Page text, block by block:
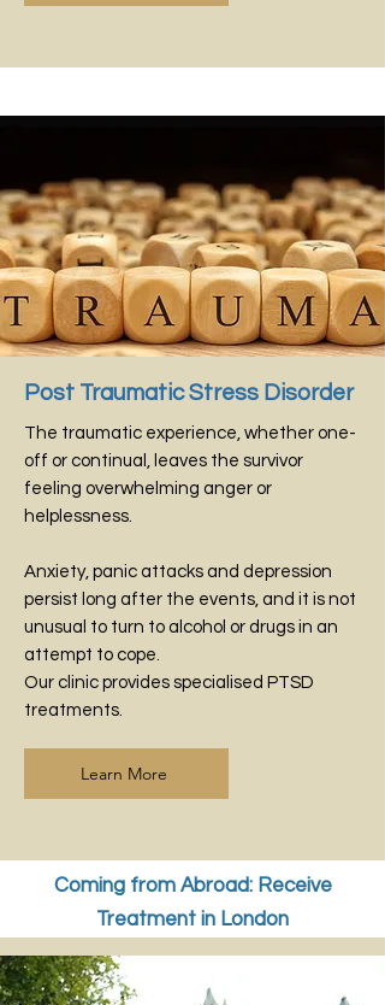
Post Traumatic Stress Disorder
The traumatic experience, whether one-
off or continual, leaves the survivor
feeling overwhelming anger or
helplessness.
Anxiety, panic attacks and depression
persist long after the events, and it is not
unusual to turn to alcohol or drugs in an
attempt to cope.
Our clinic provides specialised PTSD
treatments.
Learn More
Coming from Abroad: Receive
Treatment in London